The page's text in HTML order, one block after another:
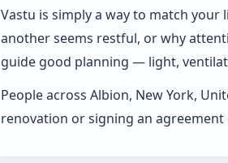
Vastu is simply a way to match
another seems restful, or why
guide good planning — light,
People across Albion, New York,
renovation or signing an